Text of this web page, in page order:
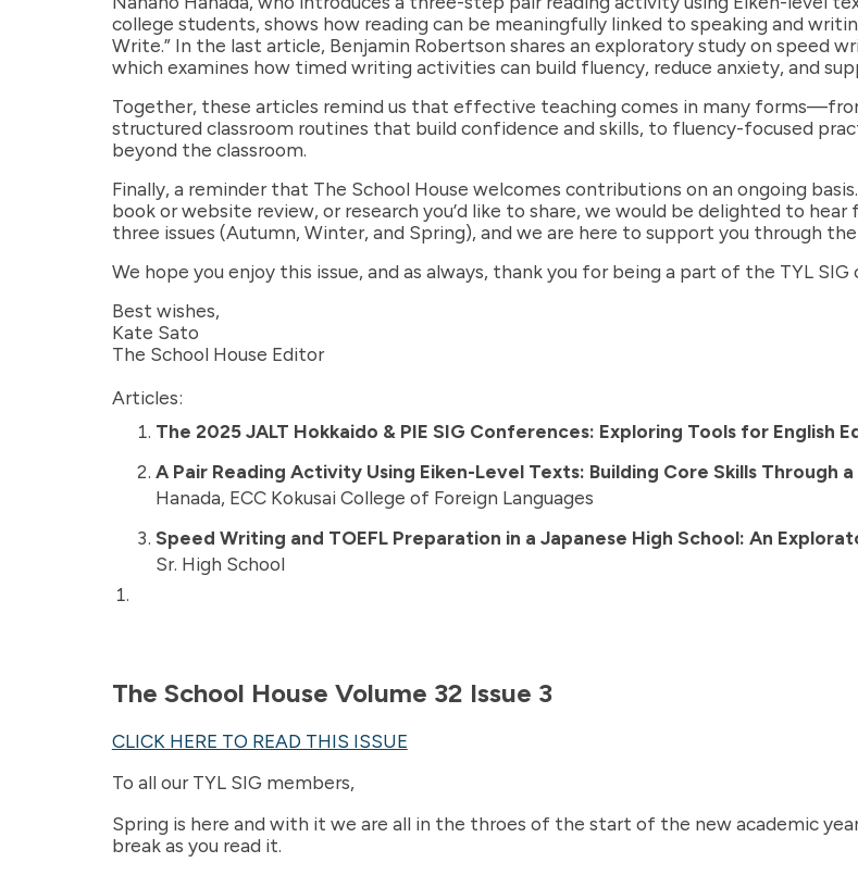
college students, shows how reading can be meaningfully linked to speaking and
Write.” In the last article, Benjamin Robertson shares an exploratory study on speed
which examines how timed writing activities can build fluency, reduce anxiety, and
Together, these articles remind us that effective teaching comes in many
structured classroom routines that build confidence and skills, to fluency-focused
beyond the classroom.
Finally, a reminder that The School House welcomes contributions on an ongoing
book or website review, or research you’d like to share, we would be delighted to
three issues (Autumn, Winter, and Spring), and we are here to support you through
We hope you enjoy this issue, and as always, thank you for being a part of the TYL SIG
Best wishes,
Kate Sato
The School House Editor
Articles:
The 2025 JALT Hokkaido & PIE SIG Conferences: Exploring Tools for English
A Pair Reading Activity Using Eiken-Level Texts: Building Core Skills Through
Hanada, ECC Kokusai College of Foreign Languages
Speed Writing and TOEFL Preparation in a Japanese High School: An
Sr. High School
The School House Volume 32 Issue 3
CLICK HERE TO READ THIS ISSUE
To all our TYL SIG members,
Spring is here and with it we are all in the throes of the start of the new academic
break as you read it.